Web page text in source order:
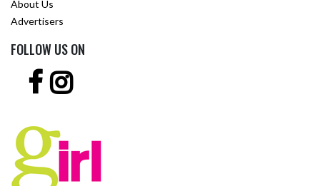
About Us
Advertisers
FOLLOW US ON